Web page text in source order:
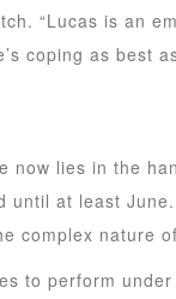
“Lucas is an
coping as best
now lies in the
until at least
complex nature
to perform